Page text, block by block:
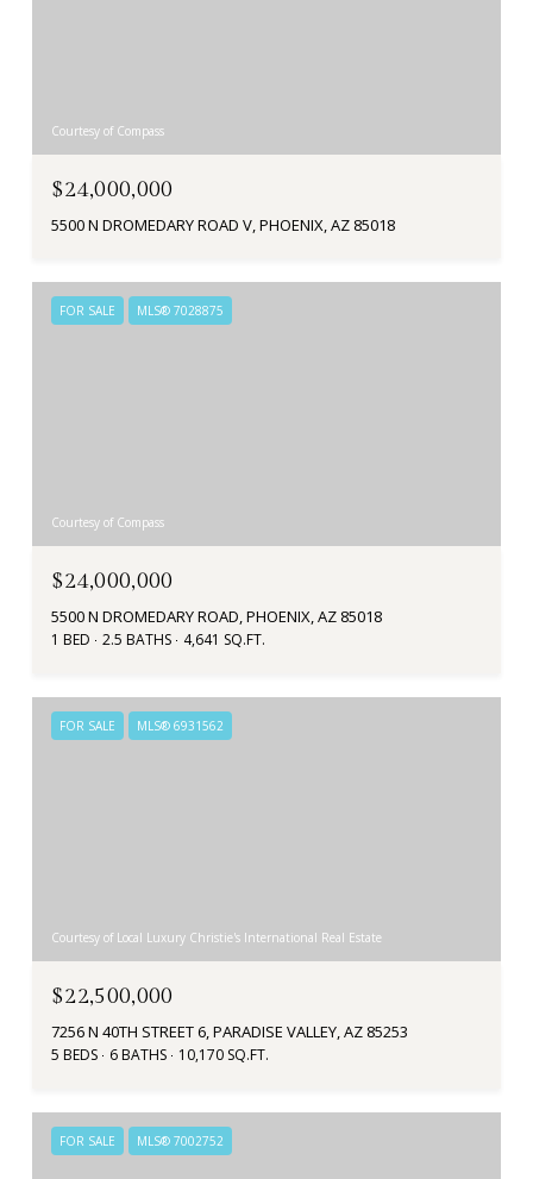
Courtesy of Compass
$24,000,000
5500 N DROMEDARY ROAD V, PHOENIX, AZ 85018
FOR SALE MLS® 7028875
Courtesy of Compass
$24,000,000
5500 N DROMEDARY ROAD, PHOENIX, AZ 85018
1 BED 2.5 BATHS 4,641 SQ.FT.
FOR SALE MLS® 6931562
Courtesy of Local Luxury Christie's International Real Estate
$22,500,000
7256 N 40TH STREET 6, PARADISE VALLEY, AZ 85253
5 BEDS 6 BATHS 10,170 SQ.FT.
FOR SALE MLS® 7002752